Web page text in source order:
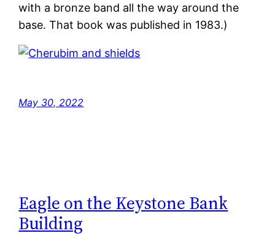
with a bronze band all the way around the
base. That book was published in 1983.)
May 30, 2022
Eagle on the Keystone Bank
Building